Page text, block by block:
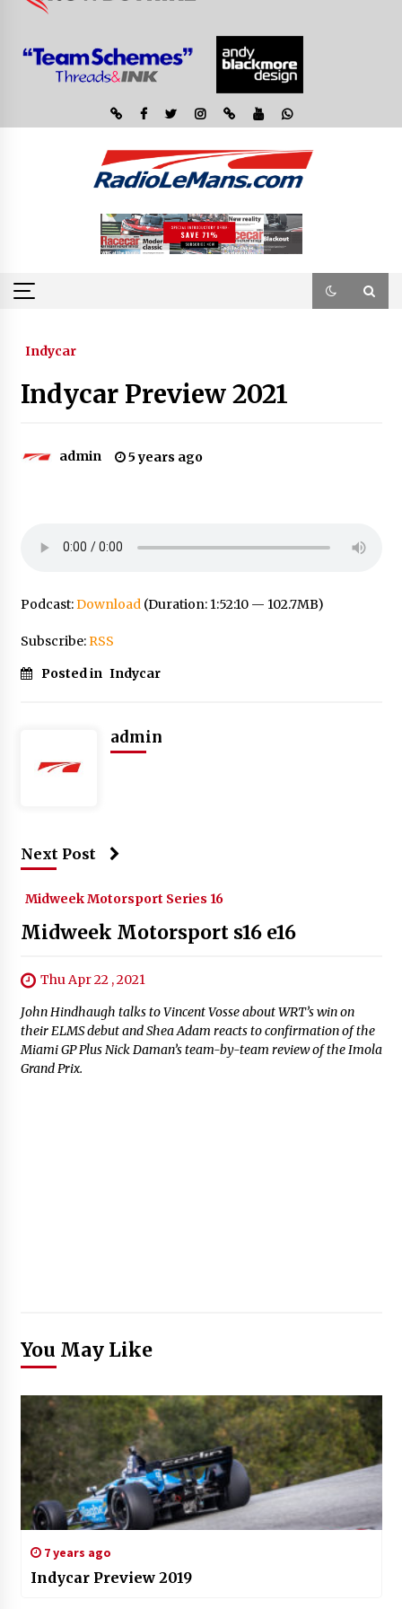
Indycar
Indycar Preview 2021
admin 5 years ago
Podcast:Download(Duration: 1:52:10 — 102.7MB)
Subscribe:RSS
Posted in Indycar
admin
Next Post
Midweek Motorsport Series 16
Midweek Motorsport s16 e16
Thu Apr 22 , 2021
John Hindhaugh talks to Vincent Vosse about WRT’s win on
their ELMS debut and Shea Adam reacts to confirmation of the
Miami GP Plus Nick Daman’s team-by-team review of the Imola
Grand Prix.
You May Like
7 years ago
Indycar Preview 2019